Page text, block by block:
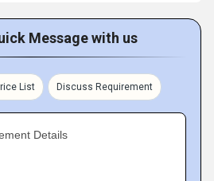
Message with us
List Discuss Requirement
Details